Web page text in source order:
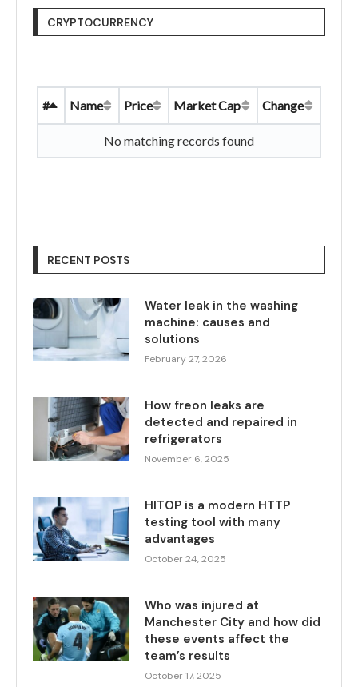
CRYPTOCURRENCY
# Name Price Market Cap Change
No matching records found
RECENT POSTS
Water leak in the washing
machine: causes and
solutions
February 27, 2026
How freon leaks are
detected and repaired in
refrigerators
November 6, 2025
HITOP is a modern HTTP
testing tool with many
advantages
October 24, 2025
Who was injured at
Manchester City and how did
these events affect the
team’s results
October 17, 2025